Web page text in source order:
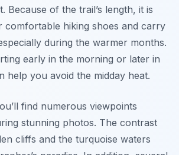
Because of the trail’s length, it is
comfortable hiking shoes and carry
during the warmer months.
early in the morning or later in
help you avoid the midday heat.
find numerous viewpoints
stunning photos. The contrast
cliffs and the turquoise waters